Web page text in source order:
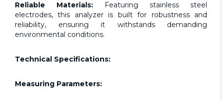
Reliable Materials: Featuring stainless steel
electrodes, this analyzer is built for robustness and
reliability, ensuring it withstands demanding
environmental conditions.
Technical Specifications:
Measuring Parameters: